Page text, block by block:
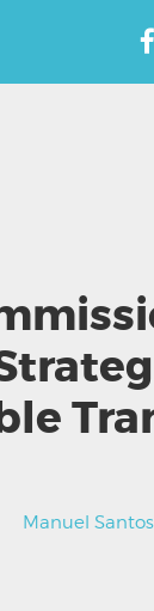
Manuel Santos